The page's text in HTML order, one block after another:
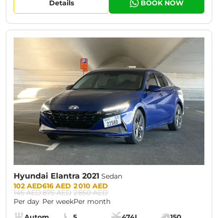
Details BOOK NOW
Hyundai Elantra 2021 Sedan
Prices:
102 AED
145 AED
Per day
616 AED
875 AED
Per week
2 010 AED
2 850 AED
Per month